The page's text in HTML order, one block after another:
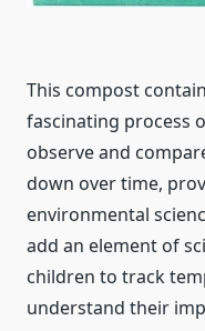
This compost
fascinating process
observe and
down over time,
environmental
add an element of
children to track
understand their